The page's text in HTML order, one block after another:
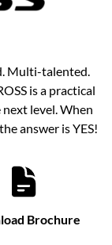
Multi-talented.
is a practical
level. When
answer is YES!
Brochure